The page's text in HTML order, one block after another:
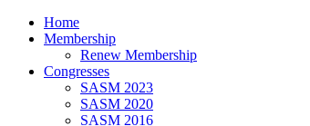
Home
Membership
Renew Membership
Congresses
SASM 2023
SASM 2020
SASM 2016